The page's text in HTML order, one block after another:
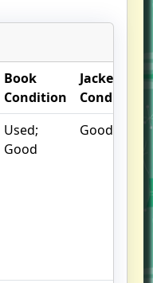
Book
Condition
Jacket
Condition
Used;
Good
Good